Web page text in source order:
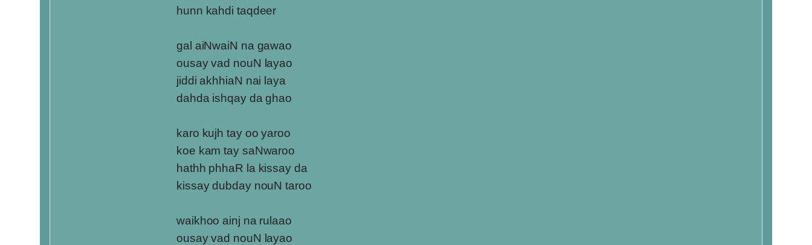
hunn kahdi taqdeer
gal aiNwaiN na gawao
ousay vad nouN layao
jiddi akhhiaN nai laya
dahda ishqay da ghao
karo kujh tay oo yaroo
koe kam tay saNwaroo
hathh phhaR la kissay da
kissay dubday nouN taroo
waikhoo ainj na rulaao
ousay vad nouN layao